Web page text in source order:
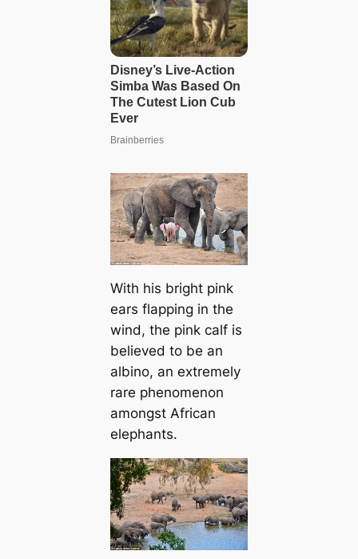
With his bright pink
ears flapping in the
wind, the pink calf is
believed to be an
albino, an extremely
rare phenomenon
amongst African
elephants.